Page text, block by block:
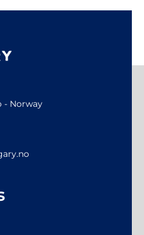
- Norway